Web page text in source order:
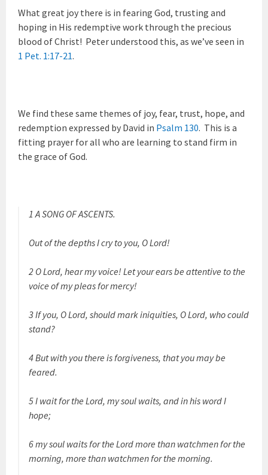
What great joy there is in fearing God, trusting and
hoping in His redemptive work through the precious
blood of Christ! Peter understood this, as we’ve seen in
1 Pet. 1:17-21.
We find these same themes of joy, fear, trust, hope, and
redemption expressed by David in Psalm 130. This is a
fitting prayer for all who are learning to stand firm in
the grace of God.
1 A SONG OF ASCENTS.
Out of the depths I cry to you, O Lord!
2 O Lord, hear my voice! Let your ears be attentive to the
voice of my pleas for mercy!
3 If you, O Lord, should mark iniquities, O Lord, who could
stand?
4 But with you there is forgiveness, that you may be
feared.
5 I wait for the Lord, my soul waits, and in his word I
hope;
6 my soul waits for the Lord more than watchmen for the
morning, more than watchmen for the morning.